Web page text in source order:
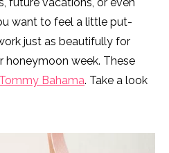
want to feel a little put-
just as beautifully for
honeymoon week. These
Tommy Bahama. Take a look